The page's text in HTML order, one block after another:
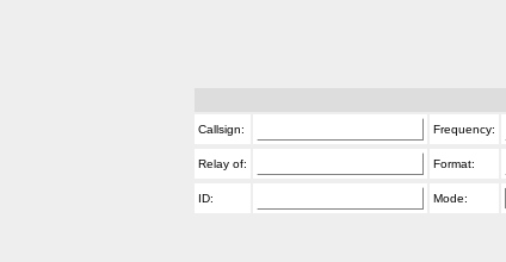
Callsign: Frequency:
Relay of: Format:
ID: Mode: